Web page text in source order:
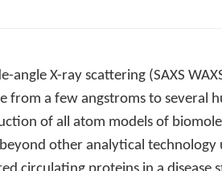
angle X-ray scattering (SAXS
from a few angstroms to
of all atom models of
other analytical